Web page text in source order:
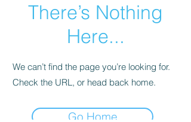
There’s Nothing
Here...
We can’t find the page you’re looking for.
Check the URL, or head back home.
Go Home